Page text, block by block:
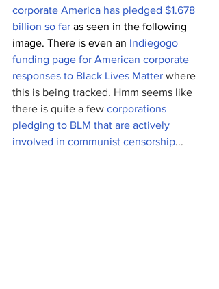
corporate America has pledged $1.678
billion so far as seen in the following
image. There is even an Indiegogo
funding page for American corporate
responses to Black Lives Matter where
this is being tracked. Hmm seems like
there is quite a few corporations
pledging to BLM that are actively
involved in communist censorship...